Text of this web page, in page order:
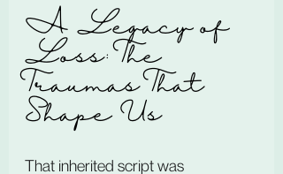
A Legacy of
Loss: The
Traumas That
Shape Us
That inherited script was